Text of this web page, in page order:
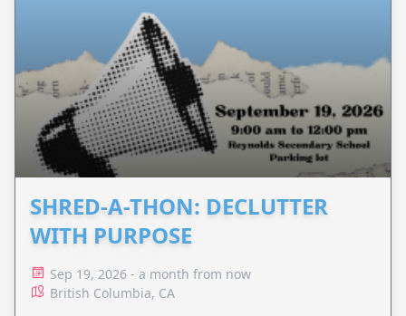
SHRED-A-THON: DECLUTTER
WITH PURPOSE
Sep 19, 2026 - a month from now
British Columbia, CA